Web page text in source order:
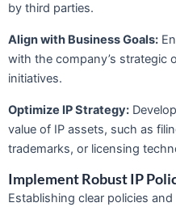
by third parties.
Align with Business Goals:
with the company’s strategic
initiatives.
Optimize IP Strategy:
value of IP assets, such as
trademarks, or licensing
Implement Robust IP
Establishing clear policies